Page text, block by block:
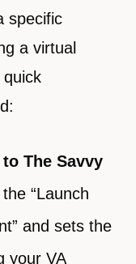
specific
a virtual
quick
The Savvy
“Launch
and sets the
your VA